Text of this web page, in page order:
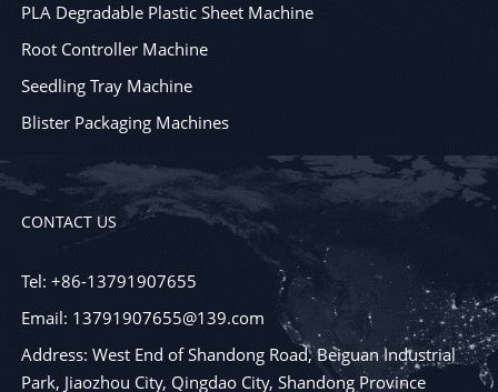
PLA Degradable Plastic Sheet Machine
Root Controller Machine
Seedling Tray Machine
Blister Packaging Machines
CONTACT US
Tel: +86-13791907655
Email: 13791907655@139.com
Address: West End of Shandong Road, Beiguan Industrial
Park, Jiaozhou City, Qingdao City, Shandong Province